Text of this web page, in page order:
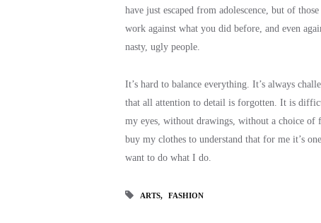
have just escaped from adolescence, but of
work against what you did before, and even
nasty, ugly people.
It’s hard to balance everything. It’s always
that all attention to detail is forgotten. It is
my eyes, without drawings, without a choice
buy my clothes to understand that for me it’s
want to do what I do.
ARTS FASHION